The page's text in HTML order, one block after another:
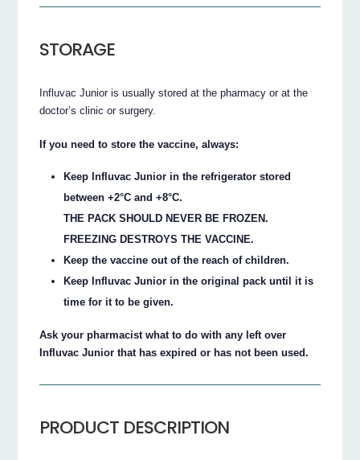
STORAGE
Influvac Junior is usually stored at the pharmacy or at the
doctor’s clinic or surgery.
If you need to store the vaccine, always:
Keep Influvac Junior in the refrigerator stored
between +2°C and +8°C.
THE PACK SHOULD NEVER BE FROZEN.
FREEZING DESTROYS THE VACCINE.
Keep the vaccine out of the reach of children.
Keep Influvac Junior in the original pack until it is
time for it to be given.
Ask your pharmacist what to do with any left over
Influvac Junior that has expired or has not been used.
PRODUCT DESCRIPTION